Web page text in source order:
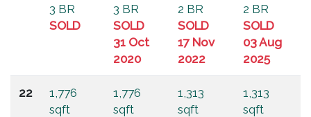
3 BR
SOLD
3 BR
SOLD
31 Oct
2020
2 BR
SOLD
17 Nov
2022
2 BR
SOLD
03 Aug
2025
22
1,776
sqft
1,776
sqft
1,313
sqft
1,313
sqft